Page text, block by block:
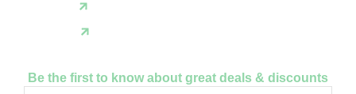
Be the first to know about great deals & discounts